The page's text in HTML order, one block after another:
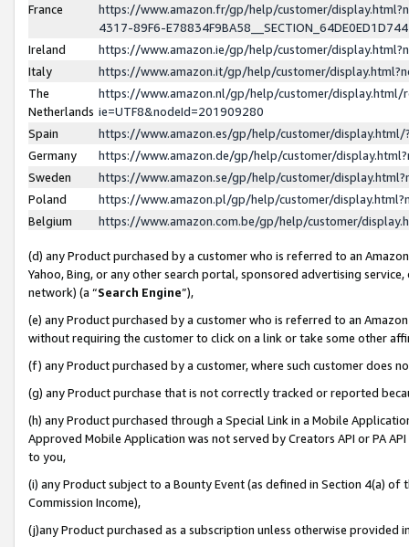
France
https://www.amazon.fr/gp/help/customer/
4317-89F6-
Ireland
https://www.amazon.ie/gp/help/customer/
Italy
https://www.amazon.it/gp/help/customer/
The
Netherlands
https://www.amazon.nl/gp/help/customer/display.html/
ie=UTF8&nodeId=201909280
Spain
https://www.amazon.es/gp/help/customer/
Germany
https://www.amazon.de/gp/help/customer/
Sweden
https://www.amazon.se/gp/help/customer/
Poland
https://www.amazon.pl/gp/help/customer/
Belgium
https://www.amazon.com.be/gp/help/customer/
(d) any Product purchased by a customer who is referred to an
Yahoo, Bing, or any other search portal, sponsored advertising
network) (a “Search Engine”),
(e) any Product purchased by a customer who is referred to an
without requiring the customer to click on a link or take some other
(f) any Product purchased by a customer, where such customer does
(g) any Product purchase that is not correctly tracked or reported
(h) any Product purchased through a Special Link in a Mobile
Approved Mobile Application was not served by Creators API or PA
to you,
(i) any Product subject to a Bounty Event (as defined in Section 4(a)
Commission Income),
(j)any Product purchased as a subscription unless otherwise provided